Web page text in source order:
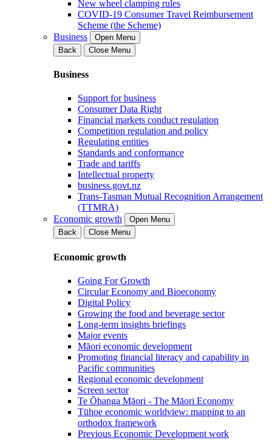
New wheel clamping rules
COVID-19 Consumer Travel Reimbursement
Scheme (the Scheme)
Business
Open Menu
Back
Close Menu
Business
Support for business
Consumer Data Right
Financial markets conduct regulation
Competition regulation and policy
Regulating entities
Standards and conformance
Trade and tariffs
Intellectual property
business.govt.nz
Trans-Tasman Mutual Recognition Arrangement
(TTMRA)
Economic growth
Open Menu
Back
Close Menu
Economic growth
Going For Growth
Circular Economy and Bioeconomy
Digital Policy
Growing the food and beverage sector
Long-term insights briefings
Major events
Māori economic development
Promoting financial literacy and capability in
Pacific communities
Regional economic development
Screen sector
Te Ōhanga Māori - The Māori Economy
Tūhoe economic worldview: mapping to an
orthodox framework
Previous Economic Development work